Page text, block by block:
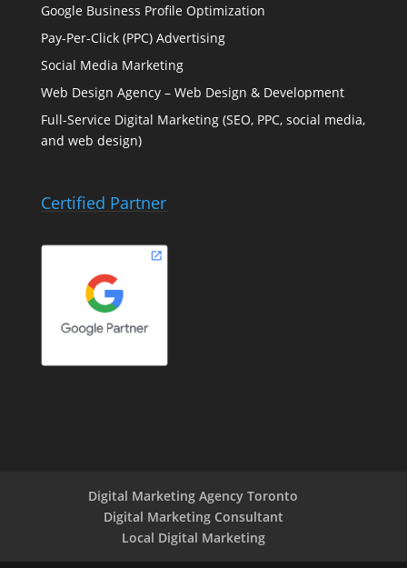
Google Business Profile Optimization
Pay-Per-Click (PPC) Advertising
Social Media Marketing
Web Design Agency – Web Design & Development
Full-Service Digital Marketing (SEO, PPC, social media,
and web design)
Certified Partner
Digital Marketing Agency Toronto
Digital Marketing Consultant
Local Digital Marketing